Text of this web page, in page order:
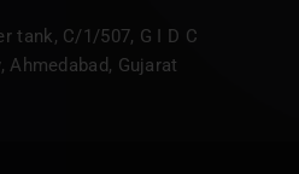
tank, C/1/507, G I D C
Ahmedabad, Gujarat